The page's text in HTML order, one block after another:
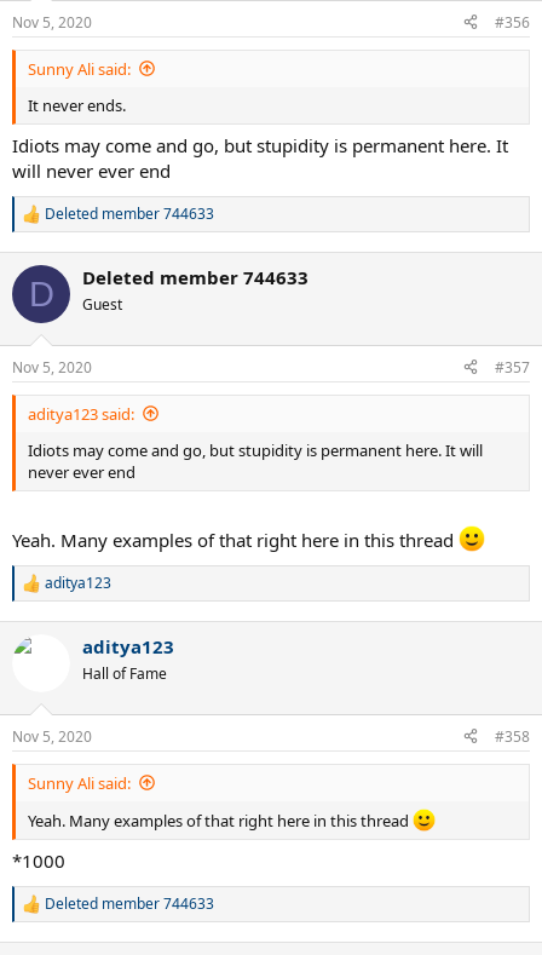
n
s
:
Nov 5, 2020 #356
Sunny Ali said:
It never ends.
Idiots may come and go, but stupidity is permanent here. It
will never ever end
R
c
i
n
s
:
Deleted member 744633
D Deleted member 744633
Guest
Nov 5, 2020 #357
aditya123 said:
Idiots may come and go, but stupidity is permanent here. It will
never ever end
Yeah. Many examples of that right here in this thread
R
c
n
s
:
aditya123
aditya123
Hall of Fame
Nov 5, 2020 #358
Sunny Ali said:
Yeah. Many examples of that right here in this thread
*1000
R
Deleted member 744633